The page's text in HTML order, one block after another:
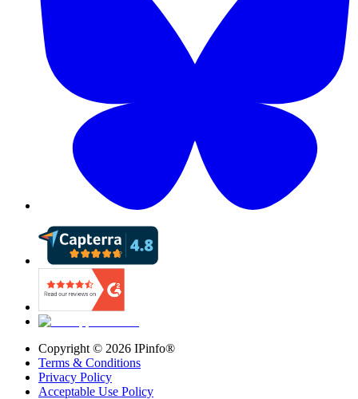
Copyright © 2026 IPinfo®
Terms & Conditions
Privacy Policy
Acceptable Use Policy